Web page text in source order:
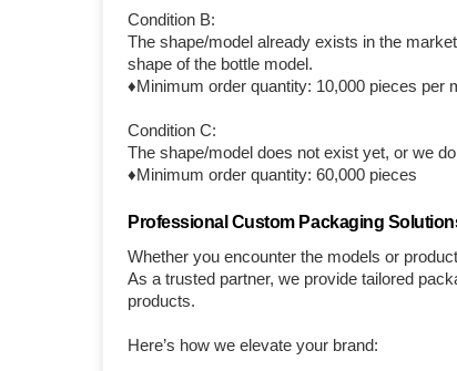
Condition B:
The shape/model already exists in the
shape of the bottle model.
♦Minimum order quantity: 10,000 pieces per
Condition C:
The shape/model does not exist yet, or we
♦Minimum order quantity: 60,000 pieces
Professional Custom Packaging
Whether you encounter the models or
As a trusted partner, we provide tailored
products.
Here’s how we elevate your brand: